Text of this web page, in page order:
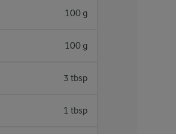
100 g
100 g
3 tbsp
1 tbsp